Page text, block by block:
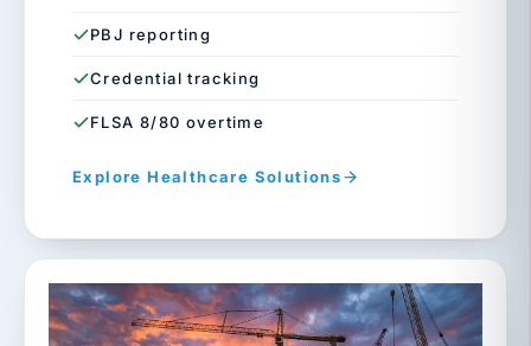
PBJ reporting
Credential tracking
FLSA 8/80 overtime
Explore Healthcare Solutions